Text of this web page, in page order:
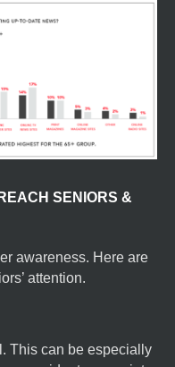
SENIORS &
awareness. Here are
attention.
This can be especially